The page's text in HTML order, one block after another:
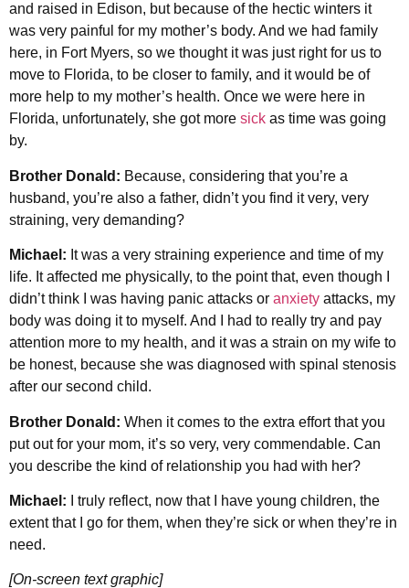
and raised in Edison, but because of the hectic winters it
was very painful for my mother’s body. And we had family
here, in Fort Myers, so we thought it was just right for us to
move to Florida, to be closer to family, and it would be of
more help to my mother’s health. Once we were here in
Florida, unfortunately, she got more sick as time was going
by.
Brother Donald: Because, considering that you’re a
husband, you’re also a father, didn’t you find it very, very
straining, very demanding?
Michael: It was a very straining experience and time of my
life. It affected me physically, to the point that, even though I
didn’t think I was having panic attacks or anxiety attacks, my
body was doing it to myself. And I had to really try and pay
attention more to my health, and it was a strain on my wife to
be honest, because she was diagnosed with spinal stenosis
after our second child.
Brother Donald: When it comes to the extra effort that you
put out for your mom, it’s so very, very commendable. Can
you describe the kind of relationship you had with her?
Michael:
I truly reflect, now that I have young children, the
extent that I go for them, when they’re sick or when they’re in
need.
[On-screen text graphic]